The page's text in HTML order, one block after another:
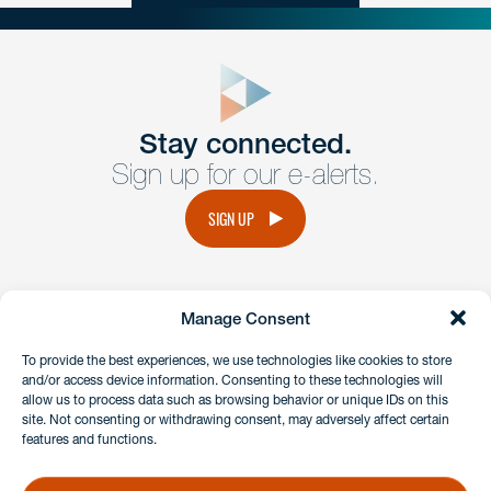
Manage Consent
To provide the best experiences, we use technologies like cookies to store
and/or access device information. Consenting to these technologies will
allow us to process data such as browsing behavior or unique IDs on this
site. Not consenting or withdrawing consent, may adversely affect certain
features and functions.
Get Intouch
Have a question or request? Fill out our form and a
member of the team will get back to you promptly.
Stay connected.
Sign up for our e-alerts.
SIGN UP
instagramlinkedinfacebook
Client Payment Portal